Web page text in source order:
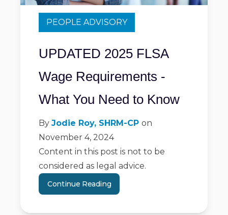
PEOPLE ADVISORY
UPDATED 2025 FLSA
Wage Requirements -
What You Need to Know
By Jodie Roy, SHRM-CP on
November 4, 2024
Content in this post is not to be
considered as legal advice.
Continue Reading